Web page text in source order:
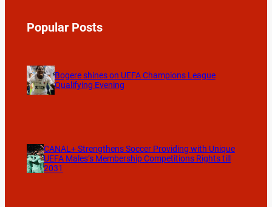
Popular Posts
Bogere shines on UEFA Champions League
Qualifying Evening
CANAL+ Strengthens Soccer Providing with Unique
UEFA Males’s Membership Competitions Rights till
2031